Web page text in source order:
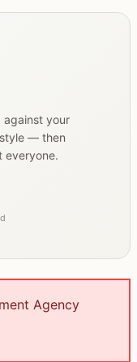
against your
— then
everyone.
Agency